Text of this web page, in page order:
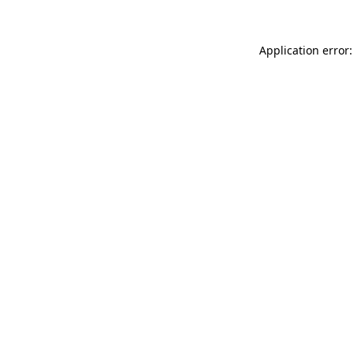
Application